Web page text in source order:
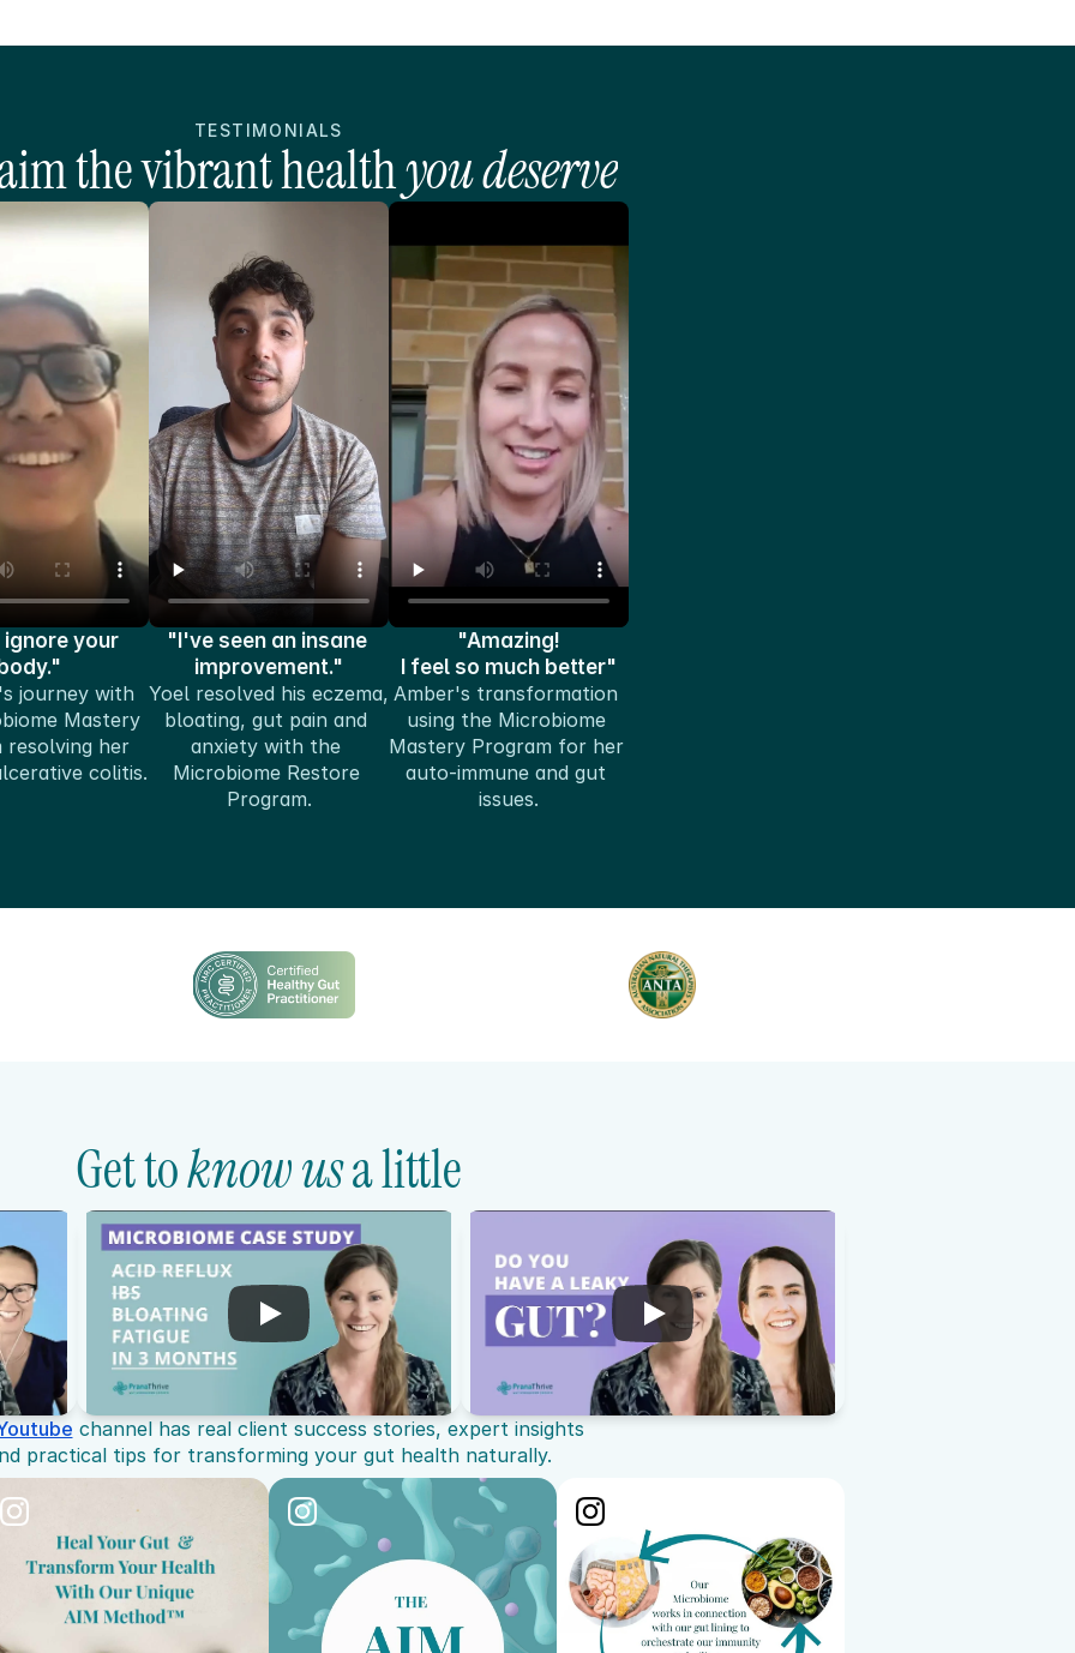
TESTIMONIALS
the vibrant health you deserve
your
journey with
Mastery
resolving her
colitis.
"I've seen an insane
improvement."
Yoel resolved his eczema,
bloating, gut pain and
anxiety with the
Microbiome Restore
Program.
"Amazing!
I feel so much better"
Amber's transformation
using the Microbiome
Mastery Program for her
auto-immune and gut
issues.
Get to know us a little
channel has real client success stories, expert insights
practical tips for transforming your gut health naturally.